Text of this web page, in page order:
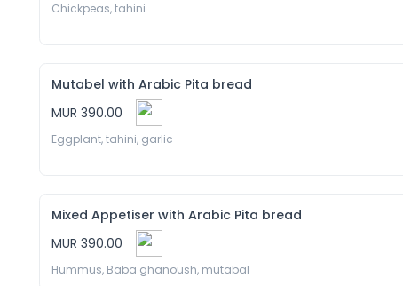
Chickpeas, tahini
Mutabel with Arabic Pita bread
MUR 390.00
Mixed Appetiser with Arabic Pita bread
MUR 390.00
Hummus, Baba ghanoush, mutabal